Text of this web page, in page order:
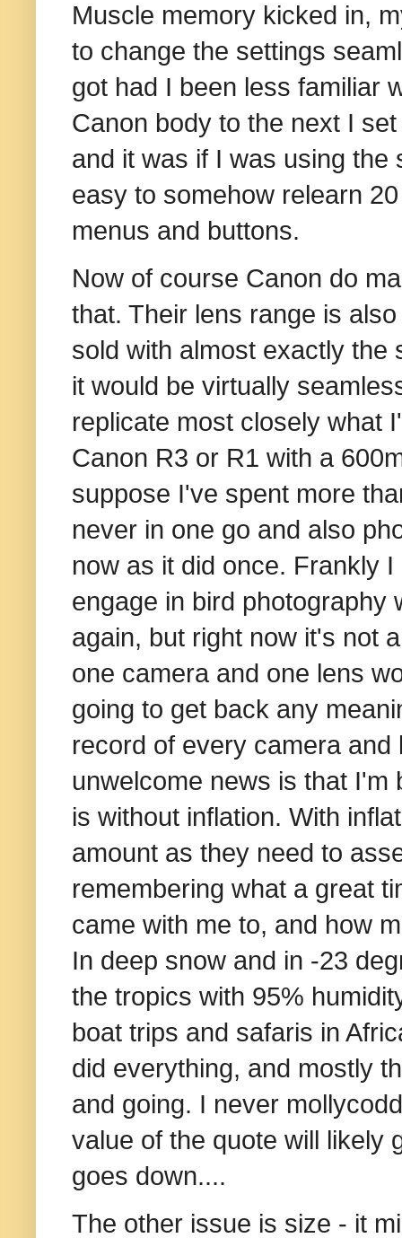
Muscle memory kicked in,
to change the settings
got had I been less familiar
Canon body to the next I
and it was if I was using the
easy to somehow relearn
menus and buttons.
Now of course Canon do
that. Their lens range is
sold with almost exactly the
it would be virtually
replicate most closely what
Canon R3 or R1 with a
suppose I've spent more
never in one go and also
now as it did once. Frankly
engage in bird photography
again, but right now it's not
one camera and one lens
going to get back any
record of every camera
unwelcome news is that I'm
is without inflation. With
amount as they need to
remembering what a great
came with me to, and how
In deep snow and in -23
the tropics with 95%
boat trips and safaris in
did everything, and mostly
and going. I never
value of the quote will likely
goes down....
The other issue is size - it